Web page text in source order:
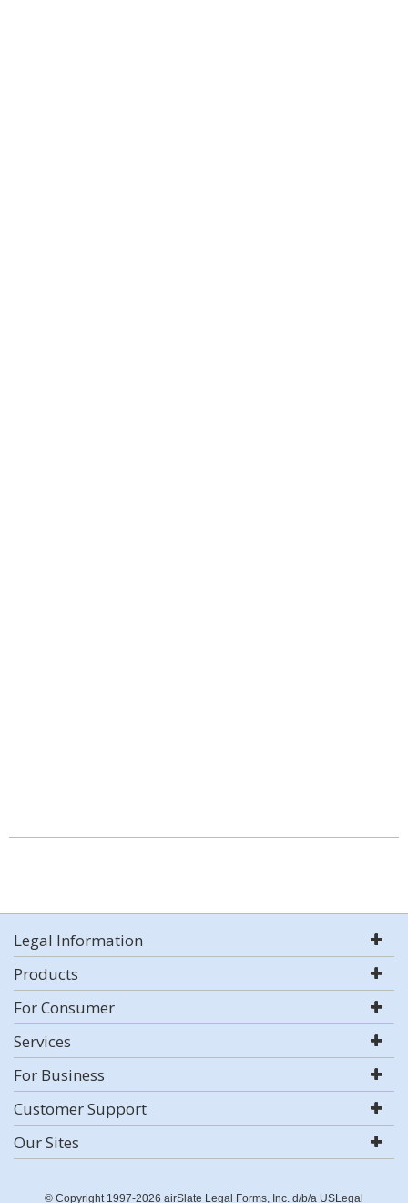
Legal Information
Products
For Consumer
Services
For Business
Customer Support
Our Sites
© Copyright 1997-2026 airSlate Legal Forms, Inc. d/b/a USLegal